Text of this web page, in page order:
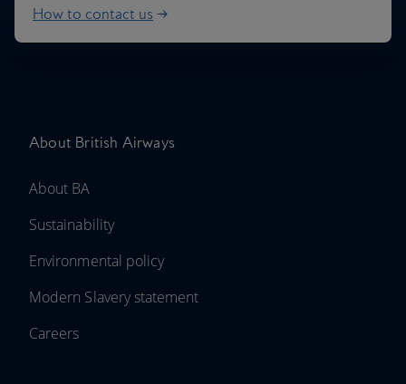
How to contact us
About British Airways
About BA
Sustainability
Environmental policy
Modern Slavery statement
Careers